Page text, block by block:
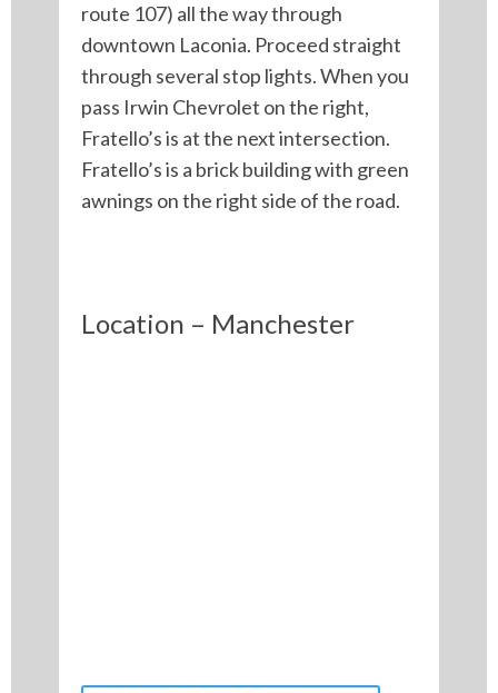
route 107) all the way through
downtown Laconia. Proceed straight
through several stop lights. When you
pass Irwin Chevrolet on the right,
Fratello’s is at the next intersection.
Fratello’s is a brick building with green
awnings on the right side of the road.
Location – Manchester